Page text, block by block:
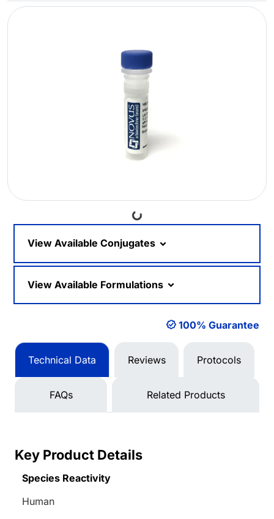
Loading...
View Available Conjugates
View Available Formulations
100% Guarantee
Technical Data Reviews Protocols
FAQs Related Products
Key Product Details
Species Reactivity
Human